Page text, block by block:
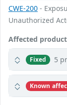
CWE-200 -
Unauthorized
Affected
Fixed 5
Known